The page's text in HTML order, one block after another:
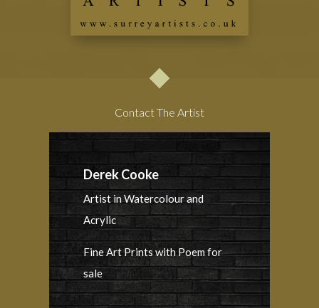
Contact The Artist
Derek Cooke
Artist in Watercolour and
Acrylic
Fine Art Prints with Poem for
sale